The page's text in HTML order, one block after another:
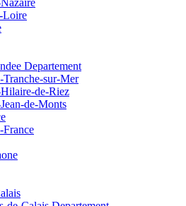
Loire
Departement
Tranche-sur-Mer
de-Riez
de-Monts
France